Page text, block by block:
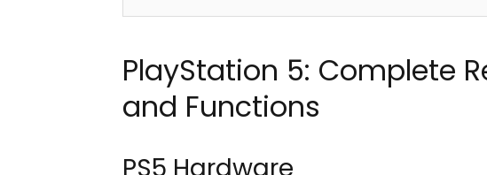
PlayStation 5: Complete
and Functions
PS5 Hardware